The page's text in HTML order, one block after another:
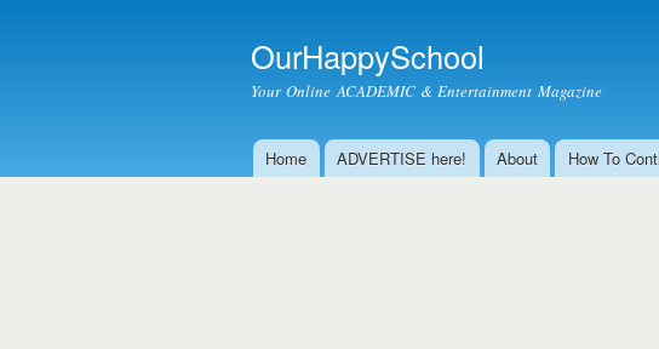
OurHappySchool
Your Online ACADEMIC & Entertainment Magazine
Main menu
Home ADVERTISE here! About How To